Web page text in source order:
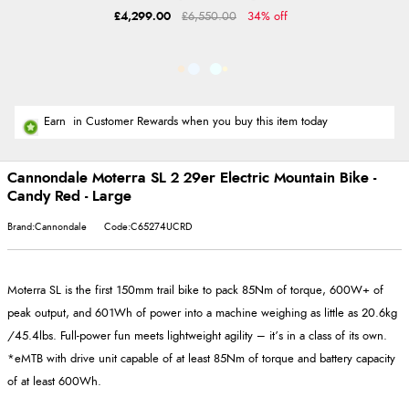
£4,299.00 £6,550.00 34% off
Earn in Customer Rewards when you buy this item today
Cannondale Moterra SL 2 29er Electric Mountain Bike -
Candy Red - Large
Brand:Cannondale Code:C65274UCRD
Moterra SL is the first 150mm trail bike to pack 85Nm of torque, 600W+ of
peak output, and 601Wh of power into a machine weighing as little as 20.6kg
/45.4lbs. Full-power fun meets lightweight agility – it’s in a class of its own.
*eMTB with drive unit capable of at least 85Nm of torque and battery capacity
of at least 600Wh.